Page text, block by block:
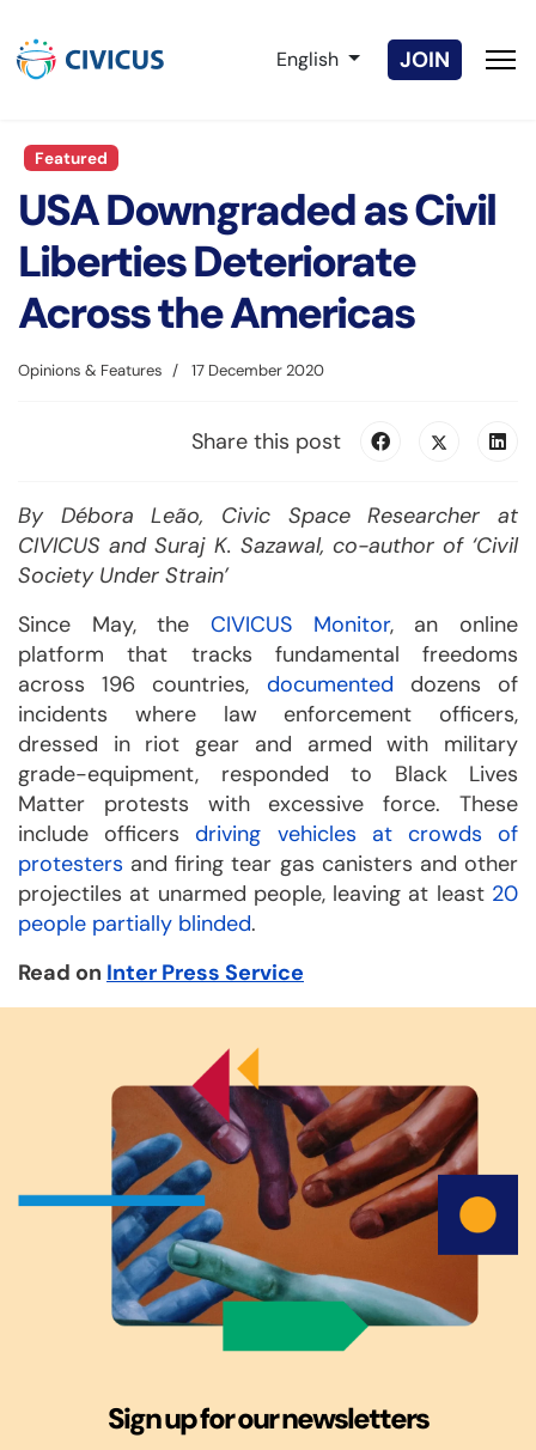
Select your language
English JOIN
Featured
USA Downgraded as Civil
Liberties Deteriorate
Across the Americas
Opinions & Features 17 December 2020
Share this post
By Débora Leão, Civic Space Researcher at
CIVICUS and Suraj K. Sazawal, co-author of ‘Civil
Society Under Strain’
Since May, the CIVICUS Monitor, an online
platform that tracks fundamental freedoms
across 196 countries, documented dozens of
incidents where law enforcement officers,
dressed in riot gear and armed with military
grade-equipment, responded to Black Lives
Matter protests with excessive force. These
include officersdriving vehicles at crowds of
protesters and firing tear gas canisters and other
projectiles at unarmed people, leaving at least 20
people partially blinded.
Read on Inter Press Service
Sign up for our newsletters